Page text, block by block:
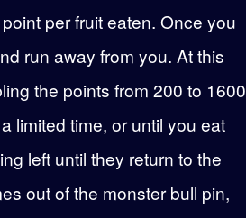
per fruit eaten. Once you
run away from you. At this
the points from 200 to 1600
limited time, or until you eat
left until they return to the
out of the monster bull pin,